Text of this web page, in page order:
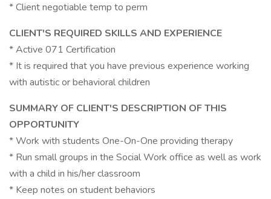
* Client negotiable temp to perm
CLIENT'S REQUIRED SKILLS AND EXPERIENCE
* Active 071 Certification
* It is required that you have previous experience working
with autistic or behavioral children
SUMMARY OF CLIENT'S DESCRIPTION OF THIS
OPPORTUNITY
* Work with students One-On-One providing therapy
* Run small groups in the Social Work office as well as work
with a child in his/her classroom
* Keep notes on student behaviors